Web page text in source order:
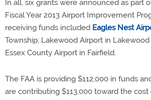
In all, six grants were announced as part
Fiscal Year 2013 Airport Improvement
receiving funds included Eagles Nest
Township; Lakewood Airport in Lakewood
Essex County Airport in Fairfield.
The FAA is providing $112,000 in funds
are contributing $113,000 toward the